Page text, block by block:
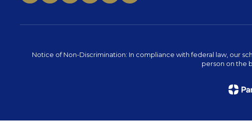
Notice of Non-Discrimination: In compliance with federal law, our
person on the